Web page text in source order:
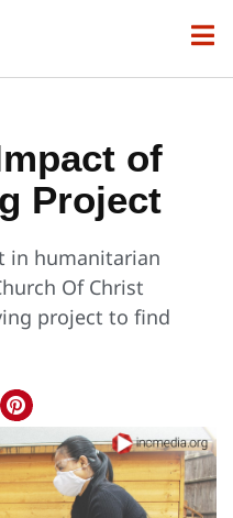
of
Project
in humanitarian
Of Christ
project to find